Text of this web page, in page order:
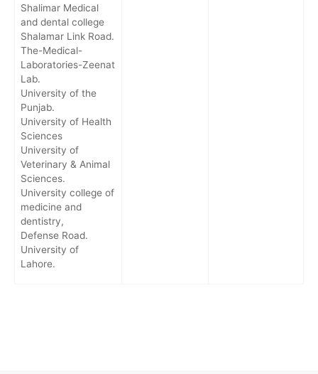
Shalimar Medical
and dental college
Shalamar Link Road.
The-Medical-
Laboratories-Zeenat
Lab.
University of the
Punjab.
University of Health
Sciences
University of
Veterinary & Animal
Sciences.
University college of
medicine and
dentistry,
Defense Road.
University of
Lahore.